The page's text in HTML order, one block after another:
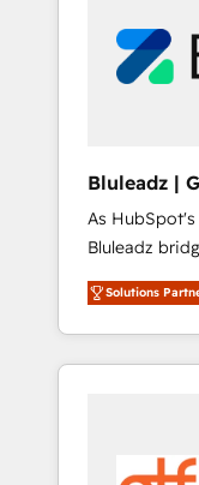
Bluleadz |
As
Bluleadz
and execution. We don't just "set up
we install the
OS) to align
portal that
and Story to
Solutions